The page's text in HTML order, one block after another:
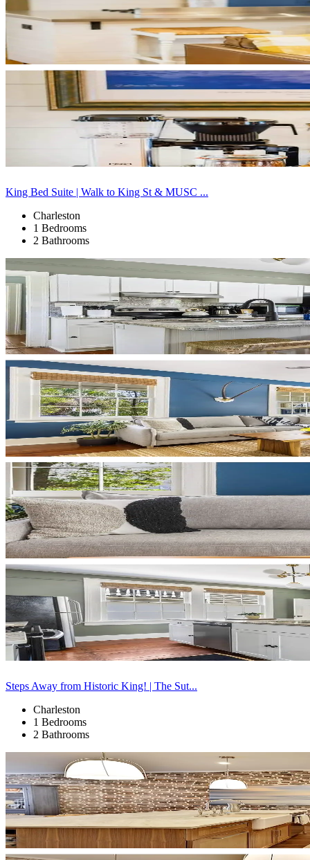
King Bed Suite | Walk to King St & MUSC ...
Charleston
1 Bedrooms
2 Bathrooms
Steps Away from Historic King! | The Sut...
Charleston
1 Bedrooms
2 Bathrooms